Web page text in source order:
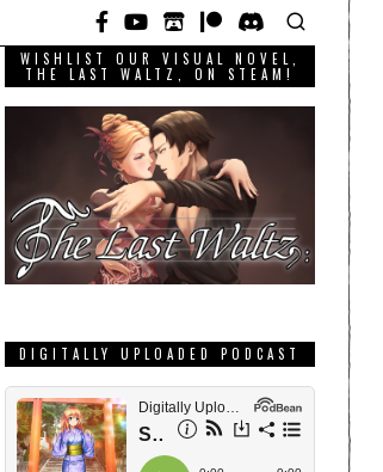
WISHLIST OUR VISUAL NOVEL,
THE LAST WALTZ, ON STEAM!
DIGITALLY UPLOADED PODCAST